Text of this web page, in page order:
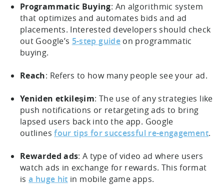
Programmatic Buying: An algorithmic system
that optimizes and automates bids and ad
placements. Interested developers should check
out Google’s 5-step guide on programmatic
buying.
Reach: Refers to how many people see your ad.
Yeniden etkileşim: The use of any strategies like
push notifications or retargeting ads to bring
lapsed users back into the app. Google
outlinesfour tips for successful re-engagement.
Rewarded ads: A type of video ad where users
watch ads in exchange for rewards. This format
isa huge hit in mobile game apps.